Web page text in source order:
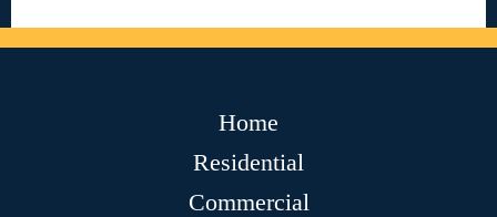
Home
Residential
Commercial